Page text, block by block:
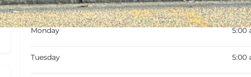
OpenOpen hours today:5:00 am - 10:00 pm
Monday 5:00
Tuesday 5:00